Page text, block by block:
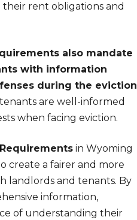
rent obligations and
also mandate
with information
during the eviction
are well-informed
when facing eviction.
in Wyoming
create a fairer and more
landlords and tenants. By
information,
of understanding their